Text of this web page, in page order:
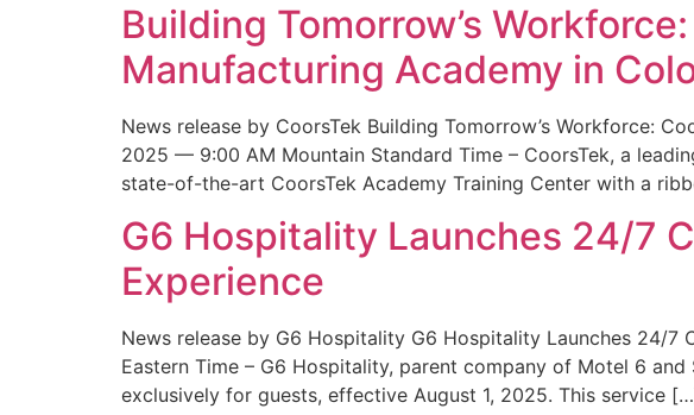
Building Tomorrow’s
Manufacturing Academy in
News release by CoorsTek Building Tomorrow’s Workforce:
2025 — 9:00 AM Mountain Standard Time – CoorsTek, a
state-of-the-art CoorsTek Academy Training Center with a
G6 Hospitality Launches 24/7
Experience
News release by G6 Hospitality G6 Hospitality Launches 24/7
Eastern Time – G6 Hospitality, parent company of Motel 6
exclusively for guests, effective August 1, 2025. This service